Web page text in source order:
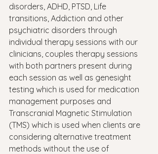
disorders, ADHD, PTSD, Life
transitions, Addiction and other
psychiatric disorders through
individual therapy sessions with our
clinicians, couples therapy sessions
with both partners present during
each session as well as genesight
testing which is used for medication
management purposes and
Transcranial Magnetic Stimulation
(TMS) which is used when clients are
considering alternative treatment
methods without the use of